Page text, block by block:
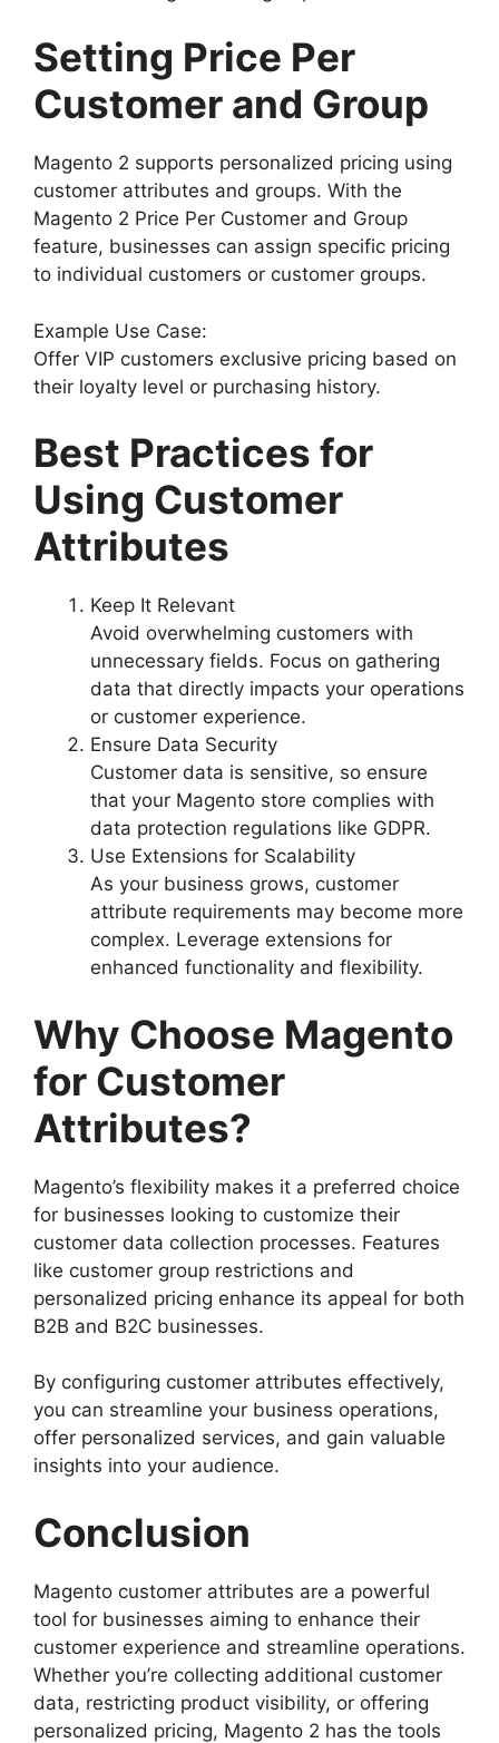
Setting Price Per
Customer and Group
Magento 2 supports personalized pricing using
customer attributes and groups. With the
Magento 2 Price Per Customer and Group
feature, businesses can assign specific pricing
to individual customers or customer groups.
Example Use Case:
Offer VIP customers exclusive pricing based on
their loyalty level or purchasing history.
Best Practices for
Using Customer
Attributes
Keep It Relevant
Avoid overwhelming customers with
unnecessary fields. Focus on gathering
data that directly impacts your operations
or customer experience.
Ensure Data Security
Customer data is sensitive, so ensure
that your Magento store complies with
data protection regulations like GDPR.
Use Extensions for Scalability
As your business grows, customer
attribute requirements may become more
complex. Leverage extensions for
enhanced functionality and flexibility.
Why Choose Magento
for Customer
Attributes?
Magento’s flexibility makes it a preferred choice
for businesses looking to customize their
customer data collection processes. Features
like customer group restrictions and
personalized pricing enhance its appeal for both
B2B and B2C businesses.
By configuring customer attributes effectively,
you can streamline your business operations,
offer personalized services, and gain valuable
insights into your audience.
Conclusion
Magento customer attributes are a powerful
tool for businesses aiming to enhance their
customer experience and streamline operations.
Whether you’re collecting additional customer
data, restricting product visibility, or offering
personalized pricing, Magento 2 has the tools